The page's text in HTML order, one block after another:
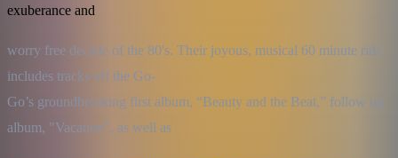
exuberance and
worry free decade of the 80's. Their joyous, musical 60 minute ride
includes tracks off the Go-
Go’s groundbreaking first album, “Beauty and the Beat,” follow up
album, "Vacation", as well as